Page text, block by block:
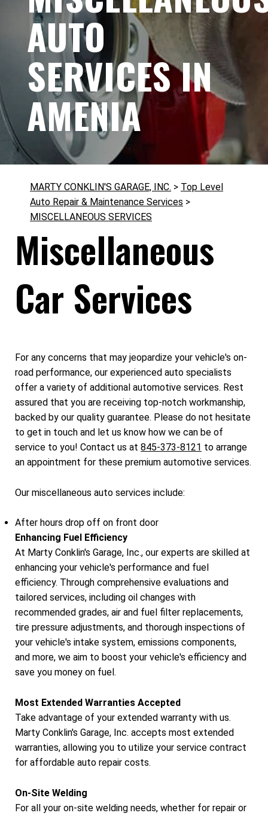
AUTO
SERVICES IN
AMENIA
MARTY CONKLIN'S GARAGE, INC. > Top Level
Auto Repair & Maintenance Services >
MISCELLANEOUS SERVICES
Miscellaneous
Car Services
For any concerns that may jeopardize your vehicle's on-
road performance, our experienced auto specialists
offer a variety of additional automotive services. Rest
assured that you are receiving top-notch workmanship,
backed by our quality guarantee. Please do not hesitate
to get in touch and let us know how we can be of
service to you! Contact us at 845-373-8121 to arrange
an appointment for these premium automotive services.
Our miscellaneous auto services include:
After hours drop off on front door
Enhancing Fuel Efficiency
At Marty Conklin's Garage, Inc., our experts are skilled at
enhancing your vehicle's performance and fuel
efficiency. Through comprehensive evaluations and
tailored services, including oil changes with
recommended grades, air and fuel filter replacements,
tire pressure adjustments, and thorough inspections of
your vehicle's intake system, emissions components,
and more, we aim to boost your vehicle's efficiency and
save you money on fuel.
Most Extended Warranties Accepted
Take advantage of your extended warranty with us.
Marty Conklin's Garage, Inc. accepts most extended
warranties, allowing you to utilize your service contract
for affordable auto repair costs.
On-Site Welding
For all your on-site welding needs, whether for repair or